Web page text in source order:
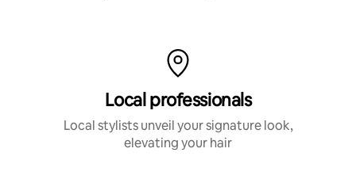
Local professionals
Local stylists unveil your signature look,
elevating your hair